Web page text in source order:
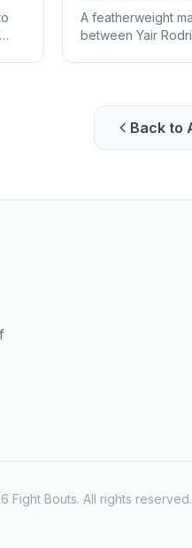
A featherweight
between Yair
Back to
Fight Bouts. All rights reserved. |